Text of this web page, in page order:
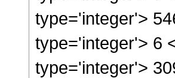
type='integer'>
type='integer'> 6
type='integer'>